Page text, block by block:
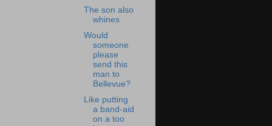
The son also
whines
Would
someone
please
send this
man to
Bellevue?
Like putting
a band-aid
on a too